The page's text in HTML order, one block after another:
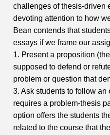
challenges of thesis-driven
devoting attention to how
Bean contends that
essays if we frame our
1. Present a proposition
supposed to defend or
problem or question that
3. Ask students to follow
requires a problem-thesis
option offers the students
related to the course that